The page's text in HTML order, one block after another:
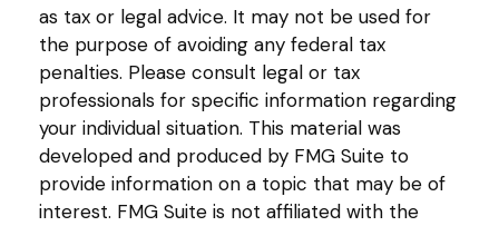
as tax or legal advice. It may not be used for
the purpose of avoiding any federal tax
penalties. Please consult legal or tax
professionals for specific information regarding
your individual situation. This material was
developed and produced by FMG Suite to
provide information on a topic that may be of
interest. FMG Suite is not affiliated with the